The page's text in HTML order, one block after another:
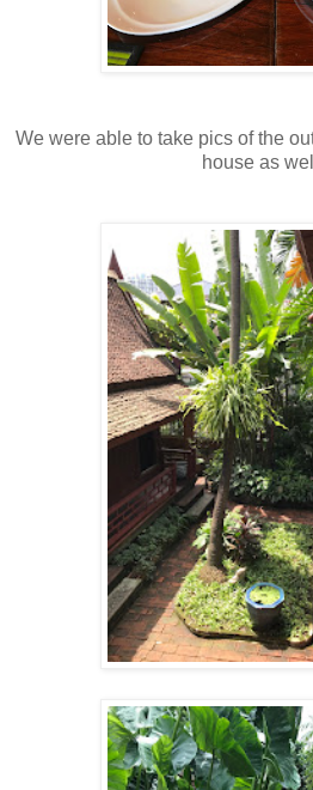
We were able to take pics of the
house as